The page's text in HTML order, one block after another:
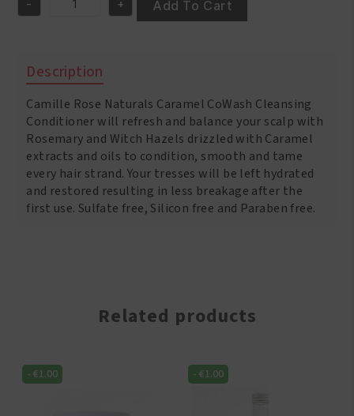
Camille
oz
quantity
- + Add To Cart
Description
Camille Rose Naturals Caramel CoWash Cleansing
Conditioner will refresh and balance your scalp with
Rosemary and Witch Hazels drizzled with Caramel
extracts and oils to condition, smooth and tame
every hair strand. Your tresses will be left hydrated
and restored resulting in less breakage after the
first use. Sulfate free, Silicon free and Paraben free.
Related products
-€1.00 -€1.00